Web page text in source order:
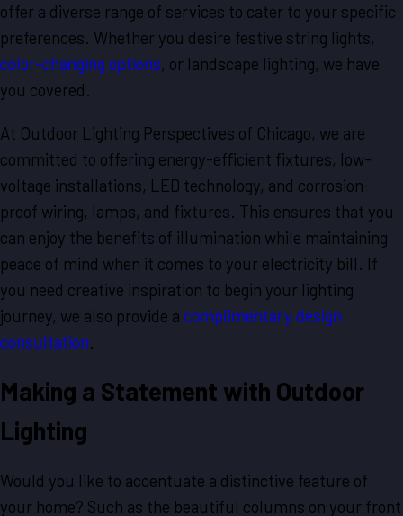
offer a diverse range of services to cater to your specific
preferences. Whether you desire festive string lights,
color-changing options, or landscape lighting, we have
you covered.
At Outdoor Lighting Perspectives of Chicago, we are
committed to offering energy-efficient fixtures, low-
voltage installations, LED technology, and corrosion-
proof wiring, lamps, and fixtures. This ensures that you
can enjoy the benefits of illumination while maintaining
peace of mind when it comes to your electricity bill. If
you need creative inspiration to begin your lighting
journey, we also provide a complimentary design
consultation.
Making a Statement with Outdoor
Lighting
Would you like to accentuate a distinctive feature of
your home? Such as the beautiful columns on your front